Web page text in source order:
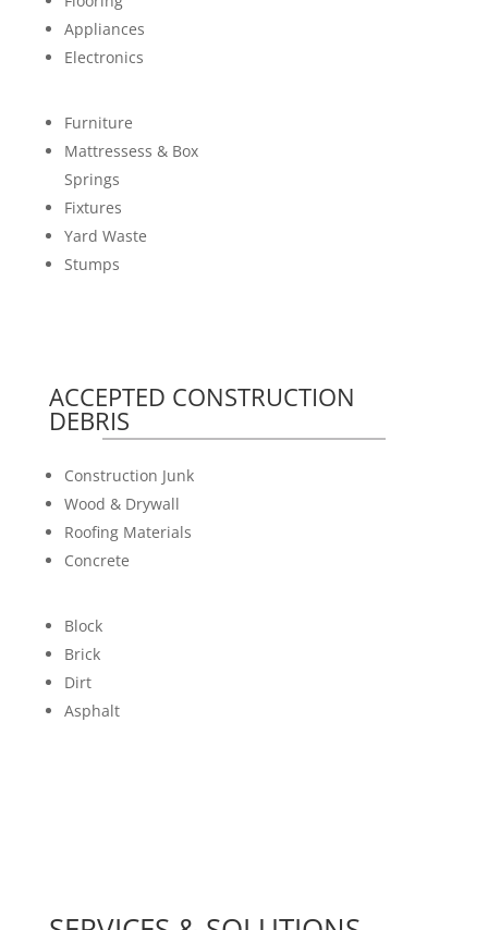
Appliances
Electronics
Furniture
Mattressess & Box
Springs
Fixtures
Yard Waste
Stumps
ACCEPTED CONSTRUCTION
DEBRIS
Construction Junk
Wood & Drywall
Roofing Materials
Concrete
Block
Brick
Dirt
Asphalt